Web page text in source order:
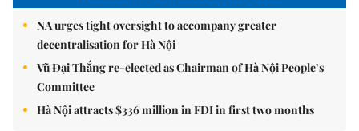
NA urges tight oversight to accompany greater
decentralisation for Hà Nội
Vũ Đại Thắng re-elected as Chairman of Hà Nội People’s
Committee
Hà Nội attracts $336 million in FDI in first two months